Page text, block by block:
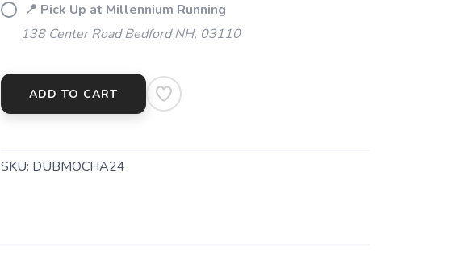
📍 Pick Up at Millennium Running
138 Center Road Bedford NH, 03110
ADD TO CART
SKU: DUBMOCHA24